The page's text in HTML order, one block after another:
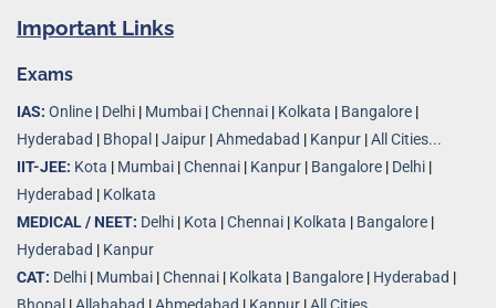
Important Links
Exams
IAS: Online | Delhi | Mumbai |Chennai | Kolkata | Bangalore |
Hyderabad | Bhopal |Jaipur |Ahmedabad | Kanpur |All Cities...
IIT-JEE: Kota | Mumbai |Chennai | Kanpur | Bangalore | Delhi |
Hyderabad | Kolkata
MEDICAL / NEET: Delhi | Kota |Chennai | Kolkata | Bangalore |
Hyderabad | Kanpur
CAT: Delhi | Mumbai |Chennai | Kolkata | Bangalore | Hyderabad |